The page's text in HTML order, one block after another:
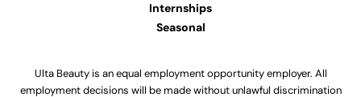
Internships
Seasonal
Ulta Beauty is an equal employment opportunity employer. All
employment decisions will be made without unlawful discrimination